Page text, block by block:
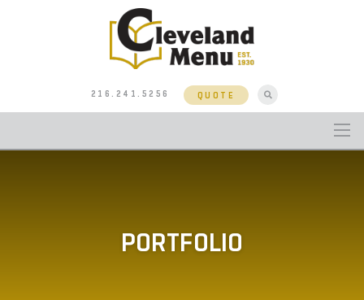
216.241.5256 QUOTE
PORTFOLIO